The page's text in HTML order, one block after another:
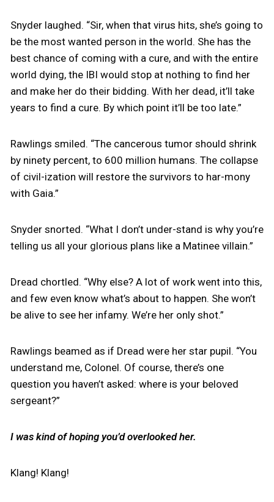
Snyder laughed. “Sir, when that virus hits, she’s going to
be the most wanted person in the world. She has the
best chance of coming with a cure, and with the entire
world dying, the IBI would stop at nothing to find her
and make her do their bidding. With her dead, it’ll take
years to find a cure. By which point it’ll be too late.”
Rawlings smiled. “The cancerous tumor should shrink
by ninety percent, to 600 million humans. The collapse
of civil-ization will restore the survivors to har-mony
with Gaia.”
Snyder snorted. “What I don’t under-stand is why you’re
telling us all your glorious plans like a Matinee villain.”
Dread chortled. “Why else? A lot of work went into this,
and few even know what’s about to happen. She won’t
be alive to see her infamy. We’re her only shot.”
Rawlings beamed as if Dread were her star pupil. “You
understand me, Colonel. Of course, there’s one
question you haven’t asked: where is your beloved
sergeant?”
I was kind of hoping you’d overlooked her.
Klang! Klang!